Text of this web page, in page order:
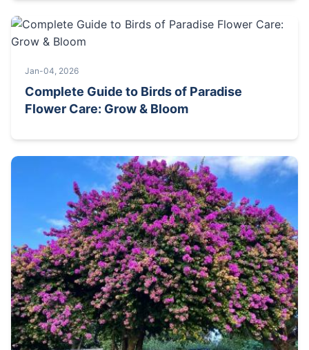
Jan-04, 2026
Complete Guide to Birds of Paradise
Flower Care: Grow & Bloom